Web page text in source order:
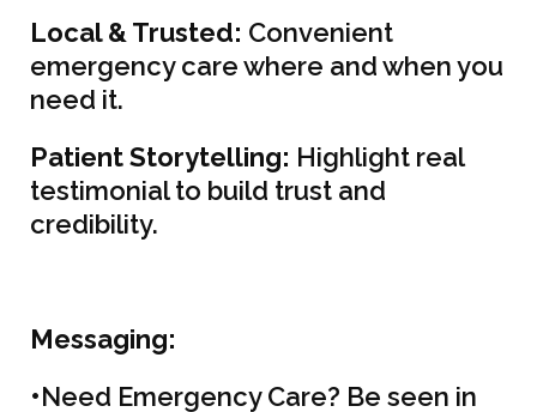
Local & Trusted: Convenient
emergency care where and when you
need it.
Patient Storytelling: Highlight real
testimonial to build trust and
credibility.
Messaging:
•Need Emergency Care? Be seen in